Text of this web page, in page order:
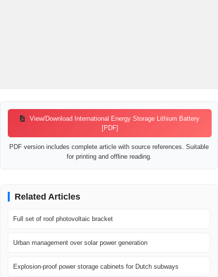
View/Download International Energy Storage Lithium Battery
[PDF]
PDF version includes complete article with source references. Suitable
for printing and offline reading.
Related Articles
Full set of roof photovoltaic bracket
Urban management over solar power generation
Explosion-proof power storage cabinets for Dutch subways